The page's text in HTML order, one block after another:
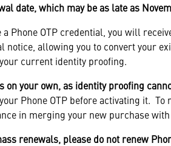
date, which may be as late as
Phone OTP credential, you will
allowing you to convert your
current identity proofing.
on your own, as identity proofing
Phone OTP before activating it.
in merging your new purchase
renewals, please do not renew